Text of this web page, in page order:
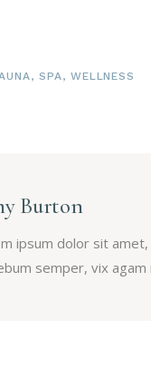
, SPA , WELLNESS
Burton
ipsum dolor sit
semper, vix